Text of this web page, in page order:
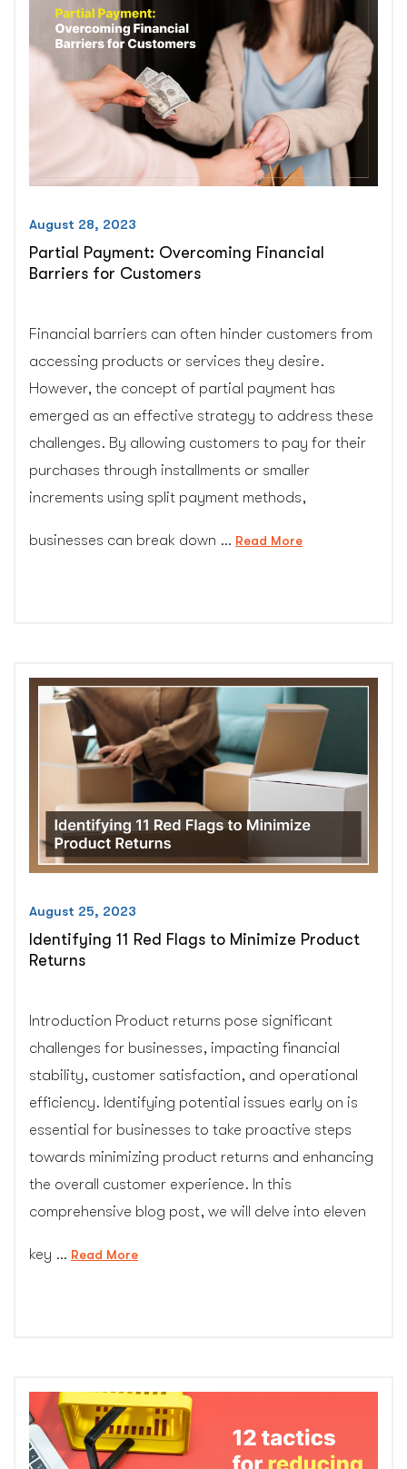
Pro!”
August 28, 2023
Partial Payment: Overcoming Financial
Barriers for Customers
Financial barriers can often hinder customers from
accessing products or services they desire.
However, the concept of partial payment has
emerged as an effective strategy to address these
challenges. By allowing customers to pay for their
purchases through installments or smaller
increments using split payment methods,
businesses can break down … Read More“Partial
Customers”
August 25, 2023
Identifying 11 Red Flags to Minimize Product
Returns
Introduction Product returns pose significant
challenges for businesses, impacting financial
stability, customer satisfaction, and operational
efficiency. Identifying potential issues early on is
essential for businesses to take proactive steps
towards minimizing product returns and enhancing
the overall customer experience. In this
comprehensive blog post, we will delve into eleven
key … Read More“Identifying
Product
Returns”